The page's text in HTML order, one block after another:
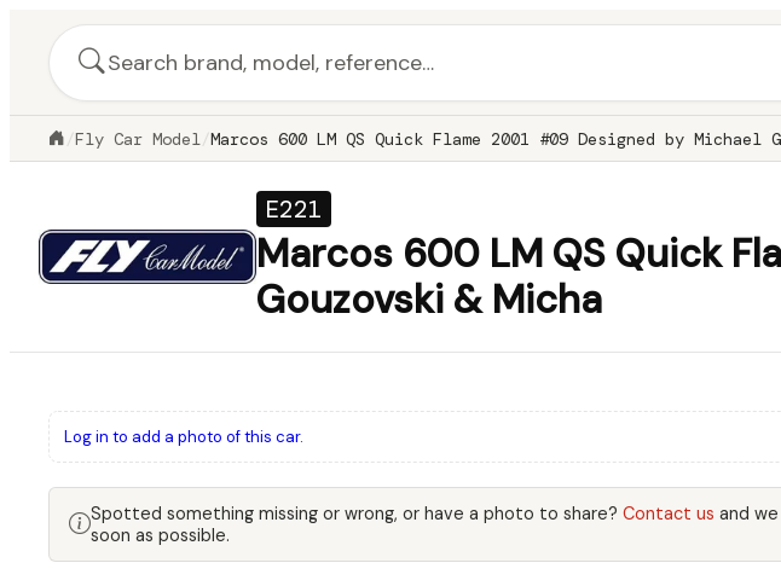
/Fly Car Model /Marcos 600 LM QS Quick Flame 2001 #09 Designed by Michael
E221
Marcos 600 LM QS Quick
Gouzovski & Micha
Log in to add a photo of this car.
Spotted something missing or wrong, or have a photo to share? Contact us and
soon as possible.